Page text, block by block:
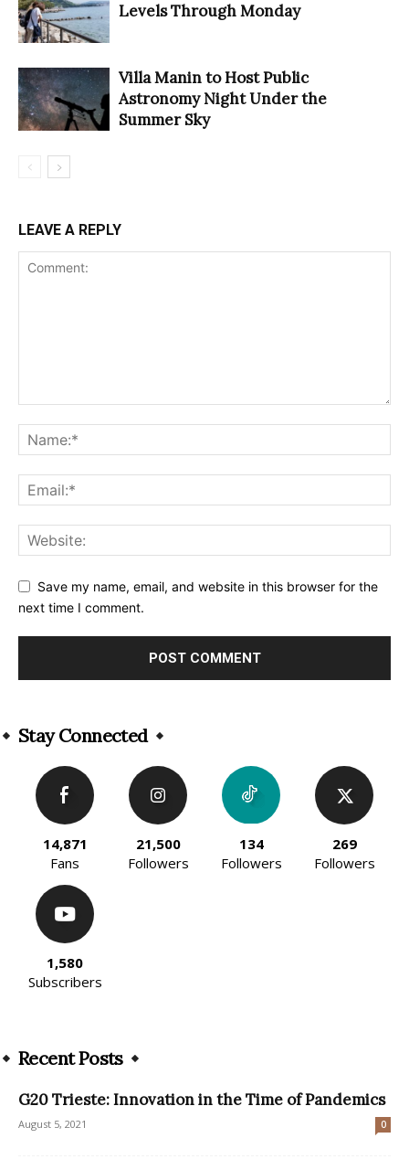
Levels Through Monday
Villa Manin to Host Public
Astronomy Night Under the
Summer Sky
LEAVE A REPLY
Save my name, email, and website in this browser for the
next time I comment.
Stay Connected
14,871
Fans
21,500
Followers
134
Followers
269
Followers
1,580
Subscribers
Recent Posts
G20 Trieste: Innovation in the Time of Pandemics
August 5, 2021 0